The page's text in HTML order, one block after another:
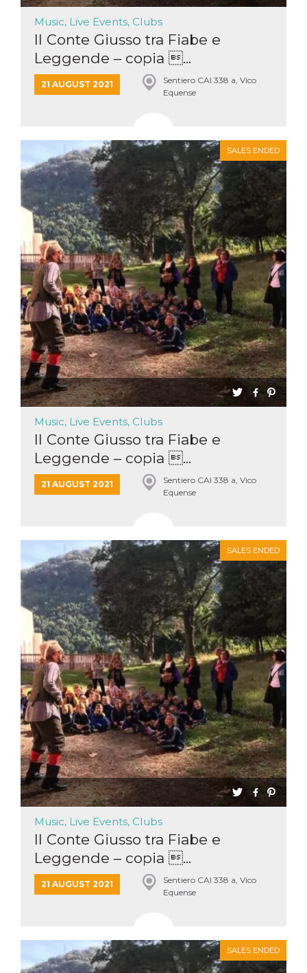
Music, Live Events, Clubs
Il Conte Giusso tra Fiabe e
Leggende – copia ...
21 AUGUST 2021
Sentiero CAI 338 a, Vico
Equense
SALES ENDED
Music, Live Events, Clubs
Il Conte Giusso tra Fiabe e
Leggende – copia ...
21 AUGUST 2021
Sentiero CAI 338 a, Vico
Equense
SALES ENDED
Music, Live Events, Clubs
Il Conte Giusso tra Fiabe e
Leggende – copia ...
21 AUGUST 2021
Sentiero CAI 338 a, Vico
Equense
SALES ENDED